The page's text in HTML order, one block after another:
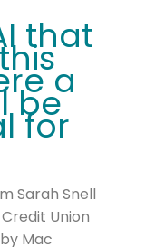
that
a
be
for
Sarah Snell
Union
Mac